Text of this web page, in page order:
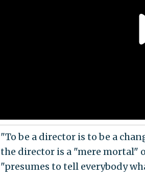
"To be a director is to be a
the director is a "mere mortal"
"presumes to tell everybody